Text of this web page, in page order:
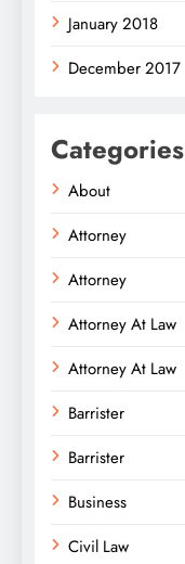
January 2018
December 2017
Categories
About
Attorney
Attorney
Attorney At Law
Attorney At Law
Barrister
Barrister
Business
Civil Law